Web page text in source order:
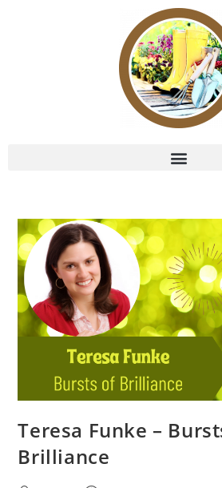
Teresa Funke –
Brilliance